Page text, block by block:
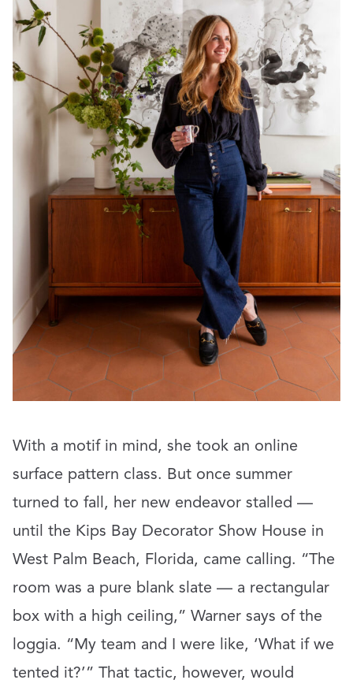
With a motif in mind, she took an online
surface pattern class. But once summer
turned to fall, her new endeavor stalled —
until the Kips Bay Decorator Show House in
West Palm Beach, Florida, came calling. “The
room was a pure blank slate — a rectangular
box with a high ceiling,” Warner says of the
loggia. “My team and I were like, ‘What if we
tented it?’” That tactic, however, would